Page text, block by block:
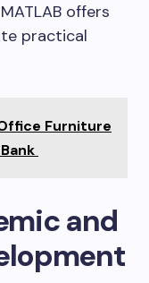
offers
practical
Furniture
and